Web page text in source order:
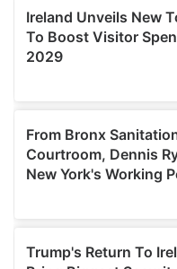
We also share
our social media,
may combine it with
provided to them or